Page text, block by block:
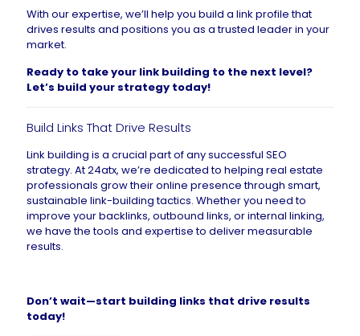
With our expertise, we’ll help you build a link profile that
drives results and positions you as a trusted leader in your
market.
Ready to take your link building to the next level?
Let’s build your strategy today!
Build Links That Drive Results
Link building is a crucial part of any successful SEO
strategy. At 24atx, we’re dedicated to helping real estate
professionals grow their online presence through smart,
sustainable link-building tactics. Whether you need to
improve your backlinks, outbound links, or internal linking,
we have the tools and expertise to deliver measurable
results.
Don’t wait—start building links that drive results
today!